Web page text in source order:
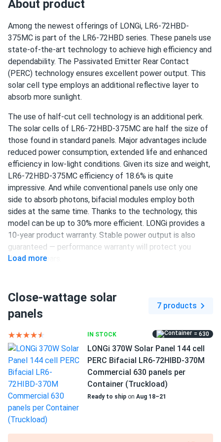
LONGi 370W Solar Panel 144 cell PERC Bifacial LR6-
72HIBD-370M...
The modules were delivered very quickly. Great customer
service as well. It was pleasure to do business with you.
adam
05/06/2025
LONGi 405W Solar Panel 108 Cell PERC All-Black LR5-
54HPB-405M
power output close to spec but not over it otherwise
good deal.
Thomas
04/10/2025
LONGi 545W Solar Panel 144 Cell PERC Bifacial LR5-
72HBD-545M
Backside doesn’t pick up as much light as I thought but
still good panel overall.
BRUCE WAYNE
03/22/2025
LONGi Solar 615W Solar Panel 132 Cell Bifacial LR8-
66HGD-615M...
Ryan
03/12/2025
LONGi 410W Solar Panel 108 Cell PERC LR5-54HPB-410M
Decent price for a 410 watt panel. Performs above my
expectations.
ALEX
LONGi 405W Solar Panel 108 Cell PERC All-Black LR5-
54HPB-405M
All black design looks slick not flashy just clean energy
good panel overall
About product
Among the newest offerings of LONGi, LR6-72HBD-
375MC is part of the LR6-72HBD series. These panels use
state-of-the-art technology to achieve high efficiency and
dependability. The Passivated Emitter Rear Contact
(PERC) technology ensures excellent power output. This
solar cell type employs an additional reflective layer to
absorb more sunlight.
The use of half-cut cell technology is an additional perk.
The solar cells of LR6-72HBD-375MC are half the size of
those found in standard panels. Major advantages include
reduced power consumption, extended life and enhanced
efficiency in low-light conditions. Given its size and weight,
LR6-72HBD-375MC efficiency of 18.6% is quite
impressive. And while conventional panels use only one
side to absorb photons, bifacial modules employ both
sides at the same time. Thanks to the technology, this
model can be up to 30% more efficient. LONGi provides a
10-year product warranty. Stable power output is also
guaranteed — performance warranty will protect you
during 30 years.
144 half-cut PERC cells
18.6% efficiency
1500 V DC maximum system voltage
MC4 Compatible connectors
10-year product and 30-year performance warranties
Load more
Close-wattage solar
panels
7 products
IN STOCK = 630
LONGi 370W Solar Panel 144 cell
PERC Bifacial LR6-72HIBD-370M
Commercial 630 panels per
Container (Truckload)
Ready to ship on Aug 18–21